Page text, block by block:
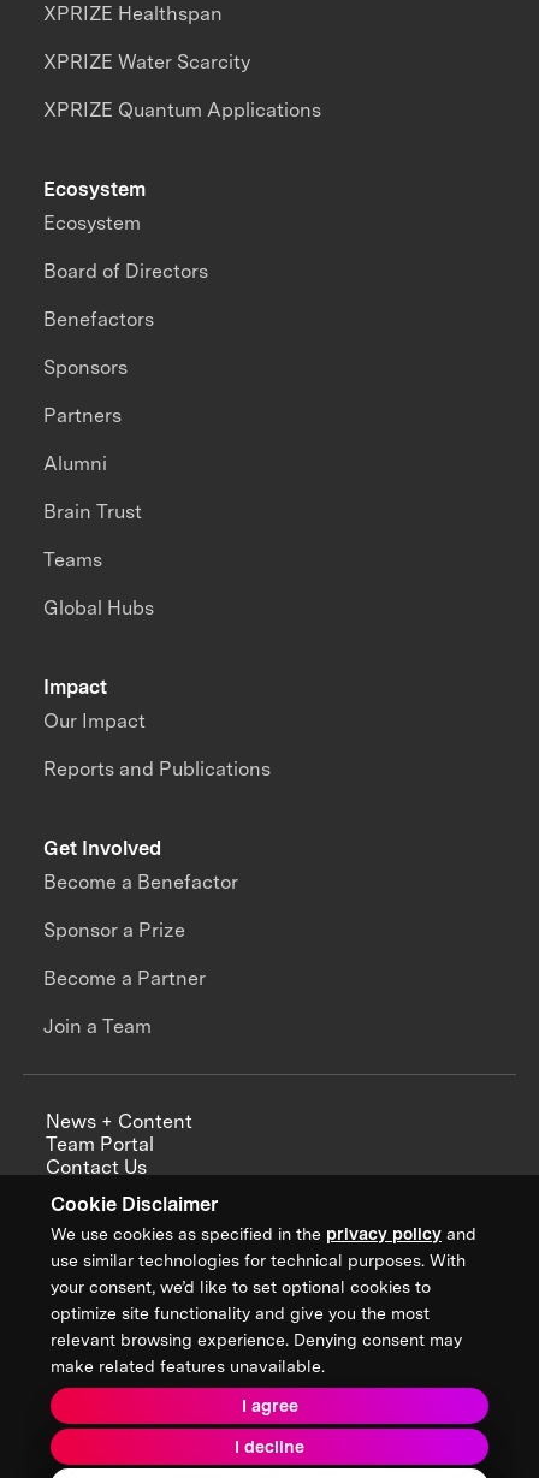
Cookie Disclaimer
We use cookies as specified in the privacy policy and
use similar technologies for technical purposes. With
your consent, we’d like to set optional cookies to
optimize site functionality and give you the most
relevant browsing experience. Denying consent may
make related features unavailable.
I agree
I decline
XPRIZE Healthspan
XPRIZE Water Scarcity
XPRIZE Quantum Applications
Impact
Our Impact
Reports and Publications
Ecosystem
Ecosystem
Board of Directors
Benefactors
Sponsors
Partners
Alumni
Brain Trust
Teams
Global Hubs
Get Involved
Become a Benefactor
Sponsor a Prize
Become a Partner
Join a Team
News + Content
Team Portal
Contact Us
Annual Reports
Sign up for updates from XPRIZE
Terms & Conditions
Privacy Policy
Donor Privacy Policy